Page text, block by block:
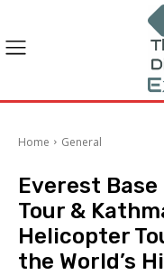
Home General
Everest
Tour &
Helicopter
the World’s